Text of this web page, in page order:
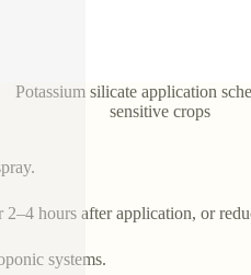
Potassium silicate application
sensitive crops
hours after application, or
systems.